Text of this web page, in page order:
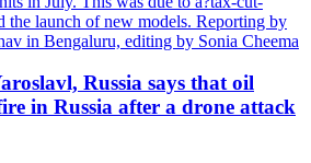
the launch of new models. Reporting by
in Bengaluru, editing by Sonia Cheema
Russia says that oil
in Russia after a drone attack